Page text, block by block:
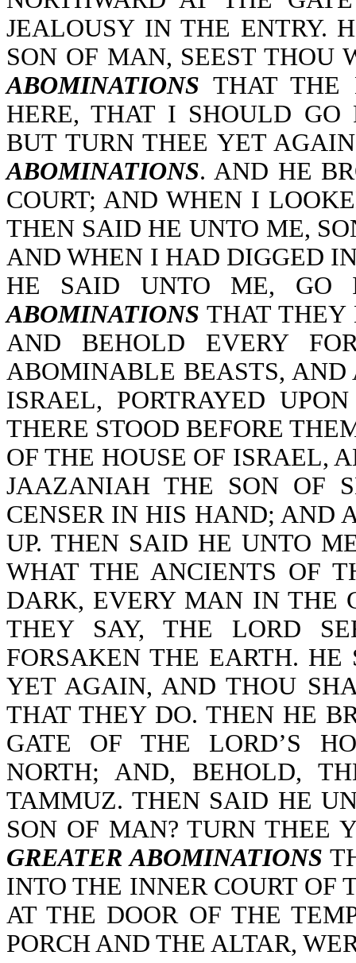
JEALOUSY IN THE ENTRY.
SON OF MAN, SEEST THOU
ABOMINATIONS THAT THE
HERE, THAT I SHOULD GO
BUT TURN THEE YET
ABOMINATIONS. AND HE
COURT; AND WHEN I
THEN SAID HE UNTO ME,
AND WHEN I HAD DIGGED
HE SAID UNTO ME,
ABOMINATIONS THAT THEY
AND BEHOLD EVERY
ABOMINABLE BEASTS,
ISRAEL, PORTRAYED
THERE STOOD BEFORE
OF THE HOUSE OF ISRAEL,
JAAZANIAH THE SON OF
CENSER IN HIS HAND; AND
UP. THEN SAID HE UNTO
WHAT THE ANCIENTS OF
DARK, EVERY MAN IN THE
THEY SAY, THE LORD
FORSAKEN THE EARTH.
YET AGAIN, AND THOU
THAT THEY DO. THEN HE
GATE OF THE LORD’S
NORTH; AND, BEHOLD,
TAMMUZ. THEN SAID HE
SON OF MAN? TURN THEE
GREATER ABOMINATIONS
INTO THE INNER COURT OF
AT THE DOOR OF THE
PORCH AND THE ALTAR,